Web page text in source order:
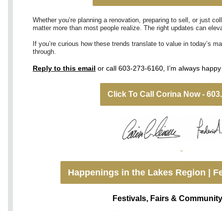
Whether you’re planning a renovation, preparing to sell, or just
matter more than most people realize. The right updates can
If you’re curious how these trends translate to value in today’s
through.
Reply to this email or call 603-273-6160, I’m always
Click To Call Corina Now -
Happenings in the Lakes Region |
Festivals, Fairs &